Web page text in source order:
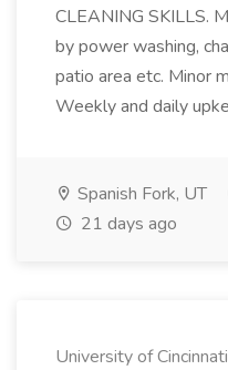
CLEANING SKILLS.
by power washing,
patio area etc. Minor
Weekly and daily
Spanish Fork, UT
21 days ago
University of Cincinnati